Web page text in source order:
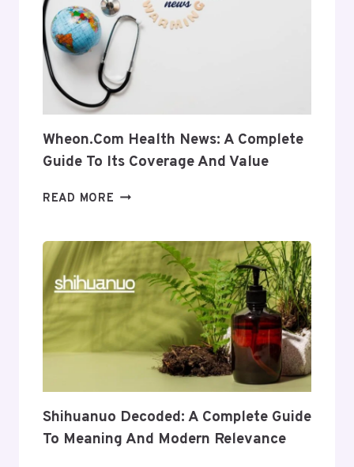
ITS
USES
AND
RELEVANCE
Wheon.com Health News: A Complete
Guide To Its Coverage And Value
READ MORE WHEON.COM
A
COMPLETE
GUIDE
TO
ITS
COVERAGE
AND
Shihuanuo Decoded: A Complete Guide
To Meaning And Modern Relevance